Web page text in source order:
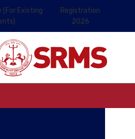
(For Existing
Registration
2026